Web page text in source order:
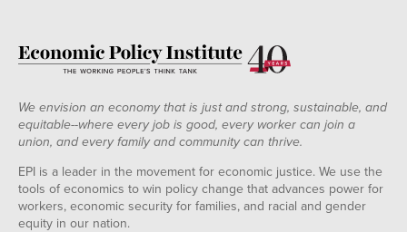
We envision an economy that is just and strong, sustainable, and
equitable--where every job is good, every worker can join a
union, and every family and community can thrive.
EPI is a leader in the movement for economic justice. We use the
tools of economics to win policy change that advances power for
workers, economic security for families, and racial and gender
equity in our nation.